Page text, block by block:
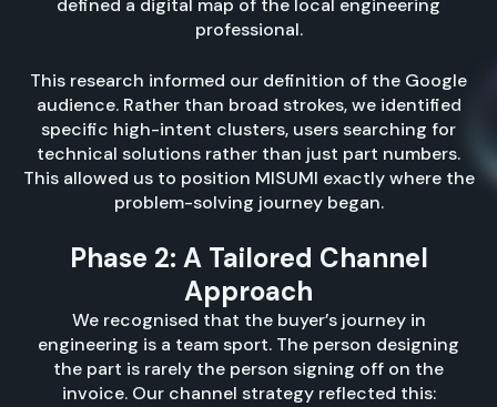
defined a digital map of the local engineering
professional.
This research informed our definition of the Google
audience. Rather than broad strokes, we identified
specific high-intent clusters, users searching for
technical solutions rather than just part numbers.
This allowed us to position MISUMI exactly where the
problem-solving journey began.
Phase 2: A Tailored Channel
Approach
We recognised that the buyer’s journey in
engineering is a team sport. The person designing
the part is rarely the person signing off on the
invoice. Our channel strategy reflected this: